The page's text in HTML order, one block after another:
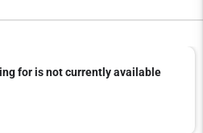
for is not currently available